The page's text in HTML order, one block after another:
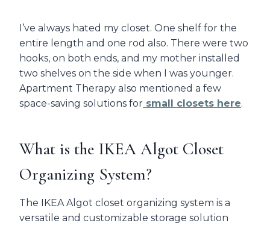
I’ve always hated my closet. One shelf for the
entire length and one rod also. There were two
hooks, on both ends, and my mother installed
two shelves on the side when I was younger.
Apartment Therapy also mentioned a few
space-saving solutions for small closets here.
What is the IKEA Algot Closet
Organizing System?
The IKEA Algot closet organizing system is a
versatile and customizable storage solution